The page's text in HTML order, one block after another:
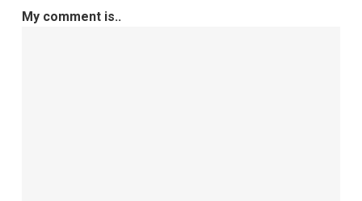
My comment is..